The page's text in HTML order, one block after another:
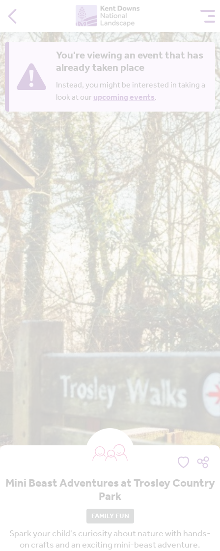
You're viewing an event that has
already taken place
Instead, you might be interested in taking a
look at ourupcoming events.
Mini Beast Adventures at Trosley Country
Park
FAMILY FUN
Spark your child's curiosity about nature with hands-
on crafts and an exciting mini-beast adventure.